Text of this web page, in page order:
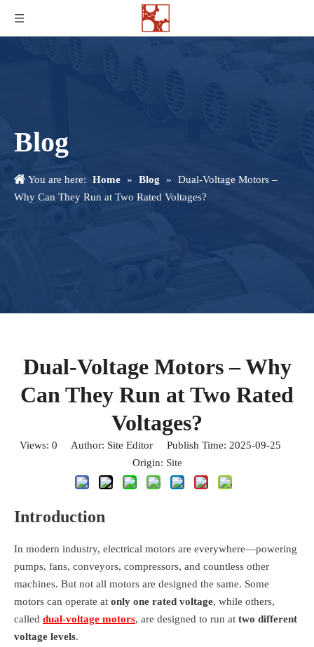
Blog
You are here: Home » Blog »
Dual-Voltage Motors –
Why Can They Run at Two Rated Voltages?
Dual-Voltage Motors – Why
Can They Run at Two Rated
Voltages?
Views: 0 Author: Site Editor Publish Time: 2025-09-25
Origin: Site
Introduction
In modern industry, electrical motors are everywhere—powering
pumps, fans, conveyors, compressors, and countless other
machines. But not all motors are designed the same. Some
motors can operate at only one rated voltage, while others,
called dual-voltage motors, are designed to run at two different
voltage levels.